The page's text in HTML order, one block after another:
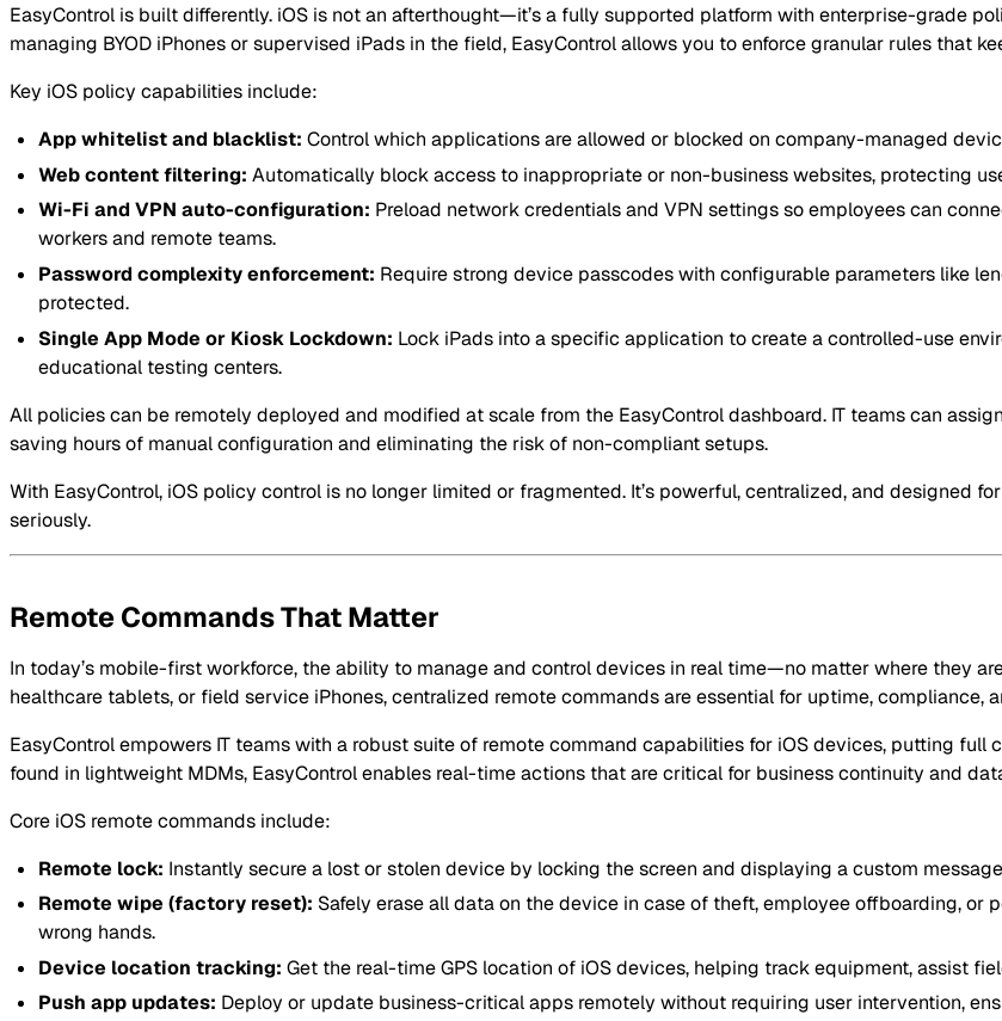
EasyControl is built differently. iOS is not an afterthought—it’s a fully supported platform with enterprise-grade
managing BYOD iPhones or supervised iPads in the field, EasyControl allows you to enforce granular rules that
Key iOS policy capabilities include:
App whitelist and blacklist: Control which applications are allowed or blocked on company-managed
Web content filtering: Automatically block access to inappropriate or non-business websites, protecting
Wi-Fi and VPN auto-configuration: Preload network credentials and VPN settings so employees can
workers and remote teams.
Password complexity enforcement: Require strong device passcodes with configurable parameters like
protected.
Single App Mode or Kiosk Lockdown: Lock iPads into a specific application to create a controlled-use
educational testing centers.
All policies can be remotely deployed and modified at scale from the EasyControl dashboard. IT teams can
saving hours of manual configuration and eliminating the risk of non-compliant setups.
With EasyControl, iOS policy control is no longer limited or fragmented. It’s powerful, centralized, and designed
seriously.
Remote Commands That Matter
In today’s mobile-first workforce, the ability to manage and control devices in real time—no matter where they
healthcare tablets, or field service iPhones, centralized remote commands are essential for uptime, compliance,
EasyControl empowers IT teams with a robust suite of remote command capabilities for iOS devices, putting
found in lightweight MDMs, EasyControl enables real-time actions that are critical for business continuity and
Core iOS remote commands include:
Remote lock: Instantly secure a lost or stolen device by locking the screen and displaying a custom
Remote wipe (factory reset): Safely erase all data on the device in case of theft, employee offboarding,
wrong hands.
Device location tracking: Get the real-time GPS location of iOS devices, helping track equipment, assist
Push app updates: Deploy or update business-critical apps remotely without requiring user intervention,